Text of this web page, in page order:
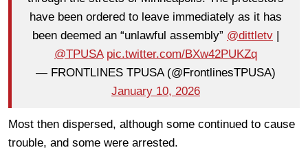
have been ordered to leave immediately as it has
been deemed an “unlawful assembly” @dittletv
@TPUSA pic.twitter.com/BXw42PUKZq
— FRONTLINES TPUSA (@FrontlinesTPUSA)
January 10, 2026
Most then dispersed, although some continued to cause
trouble, and some were arrested.